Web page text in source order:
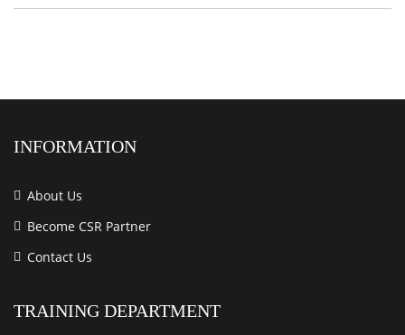
INFORMATION
About Us
Become CSR Partner
Contact Us
TRAINING DEPARTMENT